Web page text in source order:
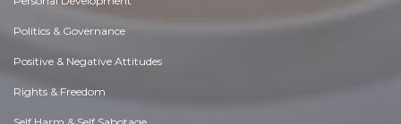
Politics & Governance
Positive & Negative Attitudes
Rights & Freedom